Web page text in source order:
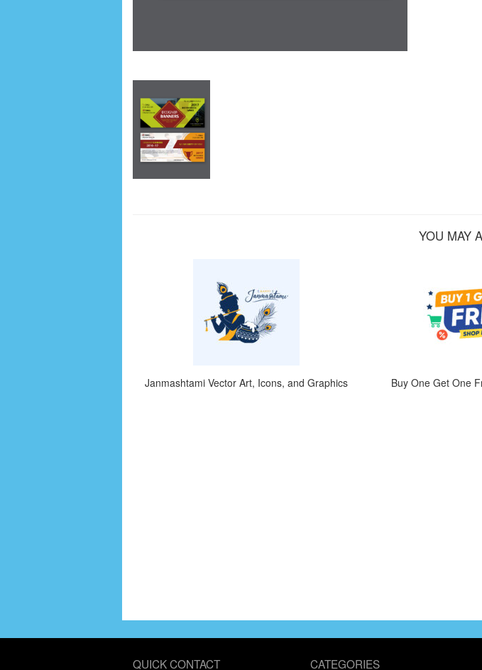
YOU MAY
Janmashtami Vector Art, Icons, and Graphics Buy One Get One
QUICK CONTACT CATEGORIES